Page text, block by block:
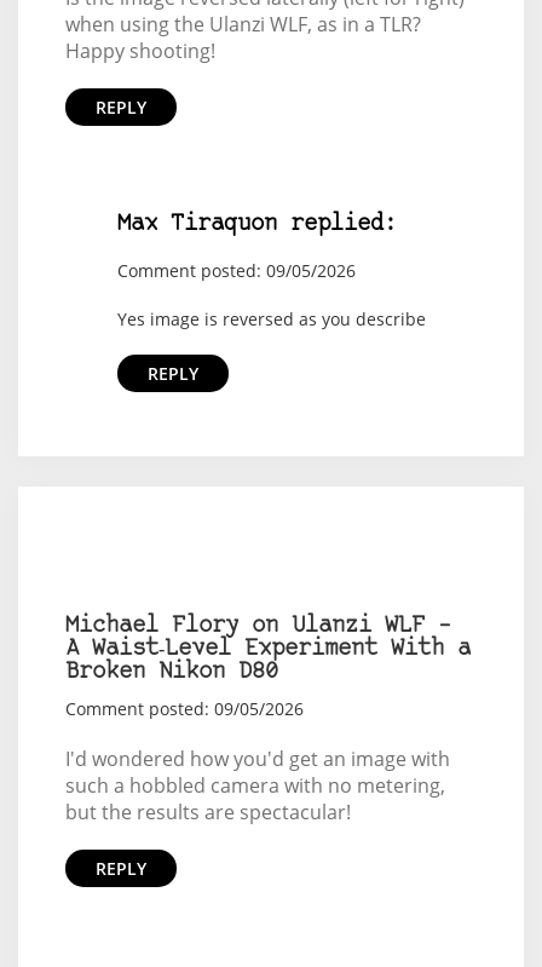
when using the Ulanzi WLF, as in a TLR?
Happy shooting!
REPLY
Max Tiraquon replied:
Comment posted: 09/05/2026
Yes image is reversed as you describe
REPLY
Michael Flory on Ulanzi WLF –
A Waist‑Level Experiment With a
Broken Nikon D80
Comment posted: 09/05/2026
I'd wondered how you'd get an image with
such a hobbled camera with no metering,
but the results are spectacular!
REPLY